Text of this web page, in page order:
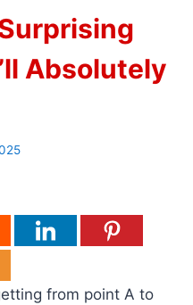
Absolutely
from point A to